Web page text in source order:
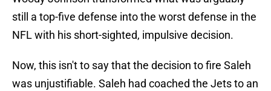
still a top-five defense into the worst defense in the
NFL with his short-sighted, impulsive decision.
Now, this isn't to say that the decision to fire Saleh
was unjustifiable. Saleh had coached the Jets to an